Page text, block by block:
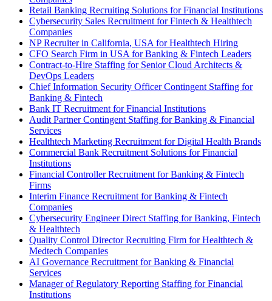
Retail Banking Recruiting Solutions for Financial Institutions
Cybersecurity Sales Recruitment for Fintech & Healthtech
Companies
NP Recruiter in California, USA for Healthtech Hiring
CFO Search Firm in USA for Banking & Fintech Leaders
Contract-to-Hire Staffing for Senior Cloud Architects &
DevOps Leaders
Chief Information Security Officer Contingent Staffing for
Banking & Fintech
Bank IT Recruitment for Financial Institutions
Audit Partner Contingent Staffing for Banking & Financial
Services
Healthtech Marketing Recruitment for Digital Health Brands
Commercial Bank Recruitment Solutions for Financial
Institutions
Financial Controller Recruitment for Banking & Fintech
Firms
Interim Finance Recruitment for Banking & Fintech
Companies
Cybersecurity Engineer Direct Staffing for Banking, Fintech
& Healthtech
Quality Control Director Recruiting Firm for Healthtech &
Medtech Companies
AI Governance Recruitment for Banking & Financial
Services
Manager of Regulatory Reporting Staffing for Financial
Institutions